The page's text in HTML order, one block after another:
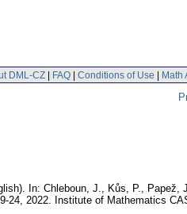
DML-CZ | FAQ | Conditions of Use | Math
In: Chleboun, J., Kůs, P., Papež,
24, 2022. Institute of Mathematics